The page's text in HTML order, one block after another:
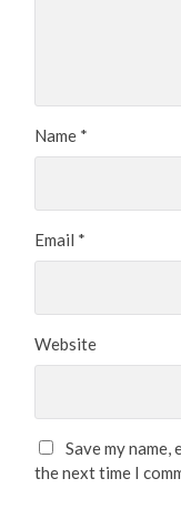
Name *
Email *
Website
Save my
the next time I